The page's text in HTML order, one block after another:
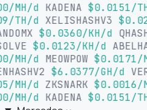
MH/d
KADENA $0.0151/
TH/d
XELISHASHV3
$0.0360/KH/d
$0.0123/KH/d
MH/d
MEOWPOW $0.0171/
$6.0377/GH/d
MH/d
ZKSNARK $0.0016/
MH/d
KADENA $0.0151/